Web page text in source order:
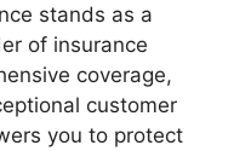
stands as a
of insurance
coverage,
customer
you to protect